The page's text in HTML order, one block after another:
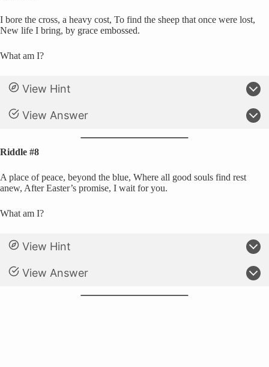
I bore the cross, a heavy cost, To find the sheep that once were lost,
New life I bring, by grace embossed.
What am I?
View Hint
View Answer
Riddle #8
A place of peace, beyond the blue, Where all good souls find rest
anew, After Easter’s promise, I wait for you.
What am I?
View Hint
View Answer